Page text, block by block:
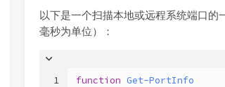
以下是一个扫描本地或远程系统端口的
毫秒为单位）：
1
function Get-PortInfo